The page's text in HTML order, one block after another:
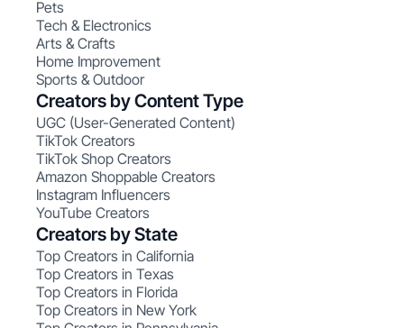
Pets
Tech & Electronics
Arts & Crafts
Home Improvement
Sports & Outdoor
Creators by Content Type
UGC (User-Generated Content)
TikTok Creators
TikTok Shop Creators
Amazon Shoppable Creators
Instagram Influencers
YouTube Creators
Creators by State
Top Creators in California
Top Creators in Texas
Top Creators in Florida
Top Creators in New York